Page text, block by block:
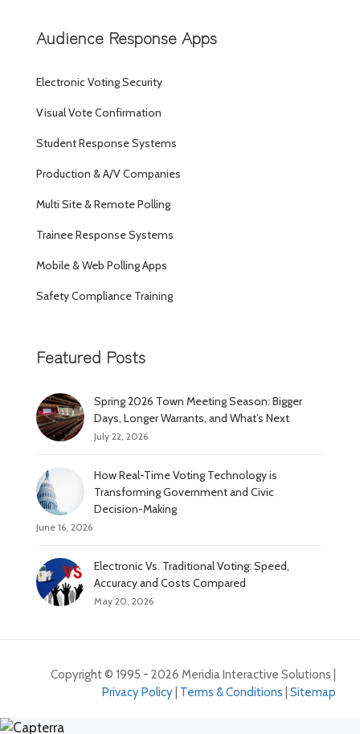
Audience Response Apps
Electronic Voting Security
Visual Vote Confirmation
Student Response Systems
Production & A/V Companies
Multi Site & Remote Polling
Trainee Response Systems
Mobile & Web Polling Apps
Safety Compliance Training
Featured Posts
Spring 2026 Town Meeting Season: Bigger
Days, Longer Warrants, and What’s Next
July 22, 2026
How Real-Time Voting Technology is
Transforming Government and Civic
Decision-Making
June 16, 2026
Electronic Vs. Traditional Voting: Speed,
Accuracy and Costs Compared
May 20, 2026
Copyright © 1995 - 2026 Meridia Interactive Solutions |
Privacy Policy Terms & Conditions Sitemap